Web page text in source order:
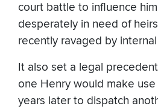
court battle to influence
desperately in need of
recently ravaged by
It also set a legal
one Henry would make
years later to dispatch